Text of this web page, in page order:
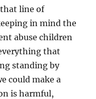
line of
in mind the
abuse children
that
standing by
could make a
is harmful,